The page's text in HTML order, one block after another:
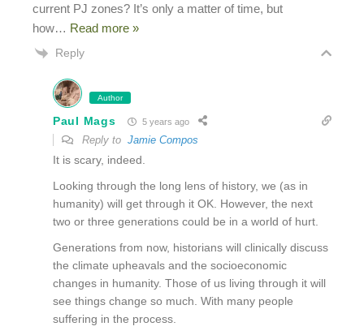
current PJ zones? It’s only a matter of time, but
how… Read more »
Reply
Author
Paul Mags 5 years ago
Reply to Jamie Compos
It is scary, indeed.
Looking through the long lens of history, we (as in
humanity) will get through it OK. However, the next
two or three generations could be in a world of hurt.
Generations from now, historians will clinically discuss
the climate upheavals and the socioeconomic
changes in humanity. Those of us living through it will
see things change so much. With many people
suffering in the process.